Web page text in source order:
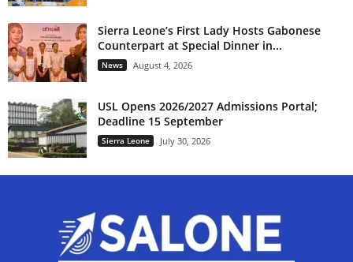
Sierra Leone’s First Lady Hosts Gabonese
Counterpart at Special Dinner in...
News August 4, 2026
USL Opens 2026/2027 Admissions Portal;
Deadline 15 September
Sierra Leone July 30, 2026